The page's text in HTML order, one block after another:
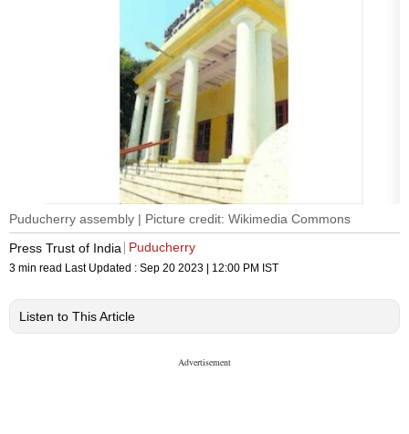
Puducherry assembly | Picture credit: Wikimedia Commons
Press Trust of India
Puducherry
3 min read Last Updated : Sep 20 2023 | 12:00 PM IST
Listen to This Article